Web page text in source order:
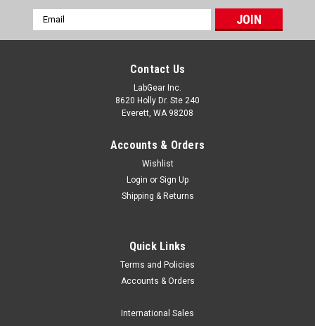
wrap{overflow:auto;margin:12px 0;border:1px solid
Email
Address
Contact Us
LabGear Inc.
8620 Holly Dr. Ste 240
Everett, WA 98208
Accounts & Orders
Wishlist
Login or Sign Up
Shipping & Returns
Quick Links
Terms and Policies
Accounts & Orders
International Sales